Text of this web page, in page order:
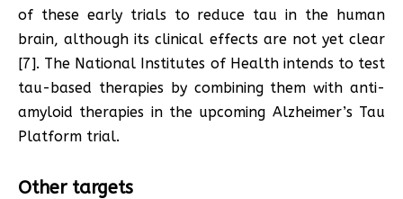
of these early trials to reduce tau in the human
brain, although its clinical effects are not yet clear
[7]. The National Institutes of Health intends to test
tau-based therapies by combining them with anti-
amyloid therapies in the upcoming Alzheimer’s Tau
Platform trial.
Other targets